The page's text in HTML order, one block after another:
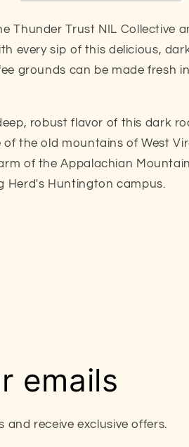
Thunder Trust NIL Collective
every sip of this delicious,
grounds can be made fresh
robust flavor of this dark
of the old mountains of West
of the Appalachian
Herd's Huntington campus.
emails
receive exclusive offers.